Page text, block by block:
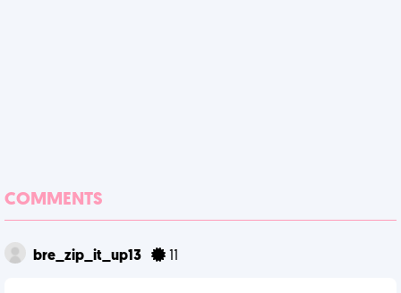
COMMENTS
bre_zip_it_up13